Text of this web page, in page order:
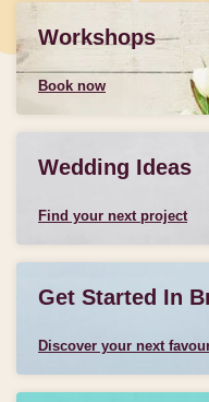
Workshops
Book now
Wedding Ideas
Find your next project
Get Started In
Discover your next